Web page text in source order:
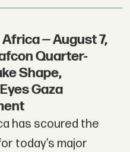
Africa — August 7,
Quarter-
Shape,
Gaza
has scoured the
today’s major